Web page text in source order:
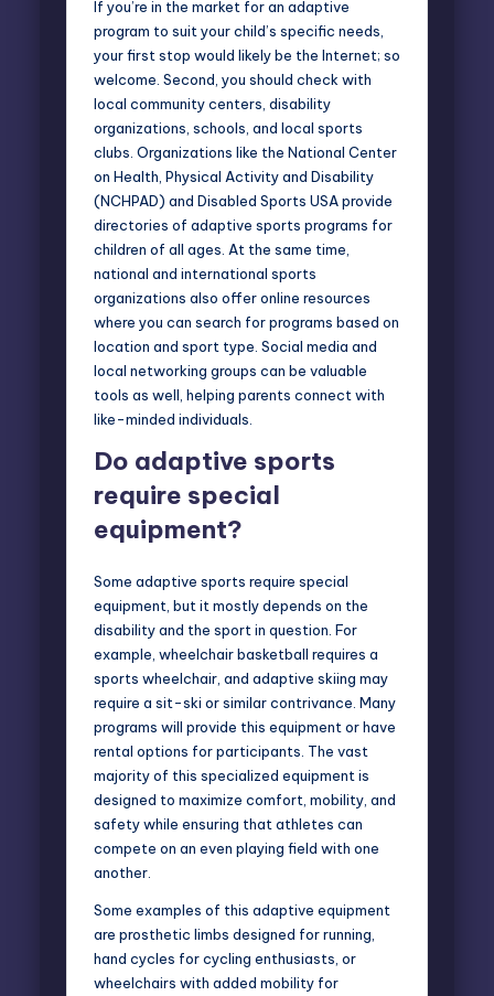
If you’re in the market for an adaptive
program to suit your child’s specific needs,
your first stop would likely be the Internet; so
welcome. Second, you should check with
local community centers, disability
organizations, schools, and local sports
clubs. Organizations like the National Center
on Health Physical Activity and Disability
(NCHPAD) and Disabled Sports USA provide
directories of adaptive sports programs for
children of all ages. At the same time,
national and international sports
organizations also offer online resources
where you can search for programs based on
location and sport type. Social media and
local networking groups can be valuable
tools as well, helping parents connect with
like-minded individuals.
Do adaptive sports
require special
equipment?
Some adaptive sports require special
equipment, but it mostly depends on the
disability and the sport in question. For
example, wheelchair basketball requires a
sports wheelchair, and adaptive skiing may
require a sit-ski or similar contrivance. Many
programs will provide this equipment or have
rental options for participants. The vast
majority of this specialized equipment is
designed to maximize comfort, mobility, and
safety while ensuring that athletes can
compete on an even playing field with one
another.
Some examples of this adaptive equipment
are prosthetic limbs designed for running,
hand cycles for cycling enthusiasts, or
wheelchairs with added mobility for